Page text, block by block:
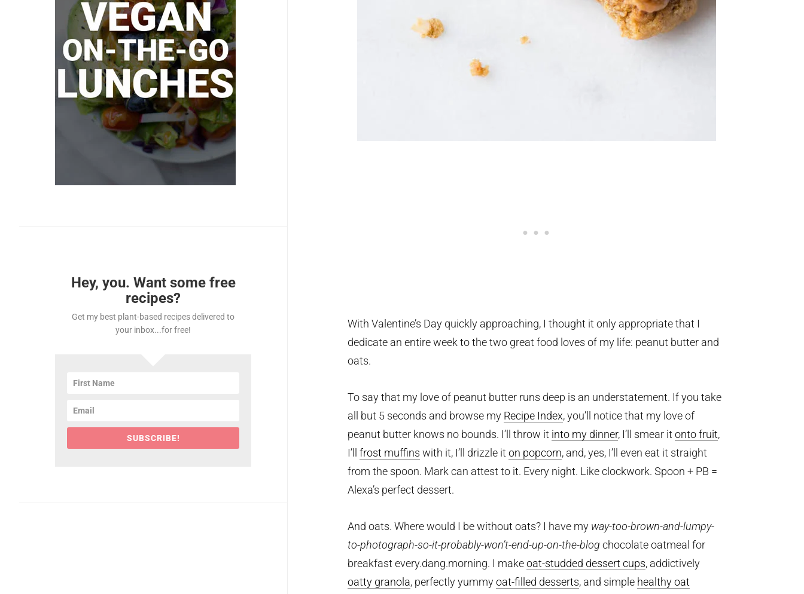
With Valentine’s Day quickly approaching, I thought it only appropriate that I
dedicate an entire week to the two great food loves of my life: peanut butter and
oats.
To say that my love of peanut butter runs deep is an understatement. If you take
all but 5 seconds and browse my Recipe Index, you’ll notice that my love of
peanut butter knows no bounds. I’ll throw it into my dinner, I’ll smear it onto fruit,
I’ll frost muffins with it, I’ll drizzle it on popcorn, and, yes, I’ll even eat it straight
from the spoon. Mark can attest to it. Every night. Like clockwork. Spoon + PB =
Alexa’s perfect dessert.
And oats. Where would I be without oats? I have my way-too-brown-and-lumpy-
to-photograph-so-it-probably-won’t-end-up-on-the-blog chocolate oatmeal for
breakfast every.dang.morning. I makeoat-studded dessert cups, addictively
oatty granola, perfectly yummyoat-filled desserts, and simple healthy oat
Hey, you. Want some free
recipes?
Get my best plant-based recipes delivered to
your inbox...for free!
SUBSCRIBE!